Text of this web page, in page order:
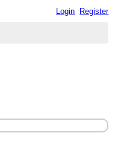
Login Register